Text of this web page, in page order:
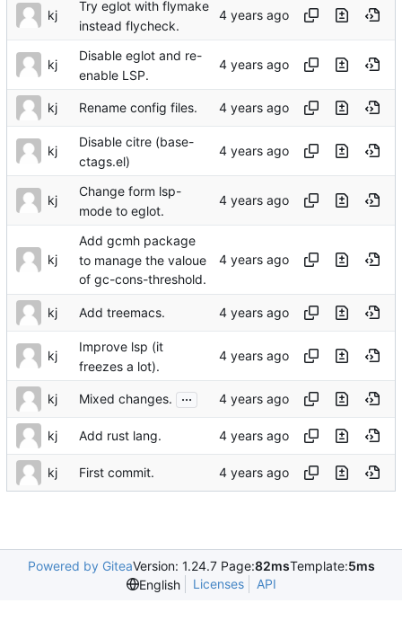
kj
Try eglot with flymake
instead flycheck.
kj
Disable eglot and re-
enable LSP.
kj Rename config files.
kj
Disable citre (base-
ctags.el)
kj
Change form lsp-
mode to eglot.
kj
Add gcmh package
to manage the valoue
of gc-cons-threshold.
kj Add treemacs.
kj
Improve lsp (it
freezes a lot).
kj Mixed changes. ...
kj Add rust lang.
kj First commit.
Powered by GiteaVersion: 1.24.7 Page:82msTemplate:5ms
English
Licenses API